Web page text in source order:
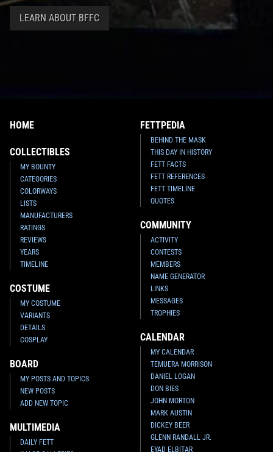
LEARN ABOUT BFFC
HOME
COLLECTIBLES
MY BOUNTY
CATEGORIES
COLORWAYS
LISTS
MANUFACTURERS
RATINGS
REVIEWS
YEARS
TIMELINE
COSTUME
MY COSTUME
VARIANTS
DETAILS
COSPLAY
BOARD
MY POSTS AND TOPICS
NEW POSTS
ADD NEW TOPIC
MULTIMEDIA
DAILY FETT
FETTPEDIA
BEHIND THE MASK
THIS DAY IN HISTORY
FETT FACTS
FETT REFERENCES
FETT TIMELINE
QUOTES
COMMUNITY
ACTIVITY
CONTESTS
MEMBERS
NAME GENERATOR
LINKS
MESSAGES
TROPHIES
CALENDAR
MY CALENDAR
TEMUERA MORRISON
DANIEL LOGAN
DON BIES
JOHN MORTON
MARK AUSTIN
DICKEY BEER
GLENN RANDALL JR.
EYAD ELBITAR